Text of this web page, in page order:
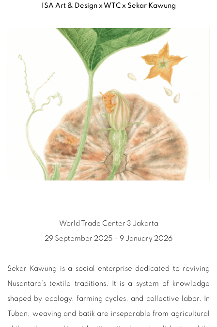
ISA Art & Design x WTC x Sekar Kawung
World Trade Center 3 Jakarta
29 September 2025 – 9 January 2026
Sekar Kawung is a social enterprise dedicated to reviving
Nusantara’s textile traditions. It is a system of knowledge
shaped by ecology, farming cycles, and collective labor. In
Tuban, weaving and batik are inseparable from agricultural